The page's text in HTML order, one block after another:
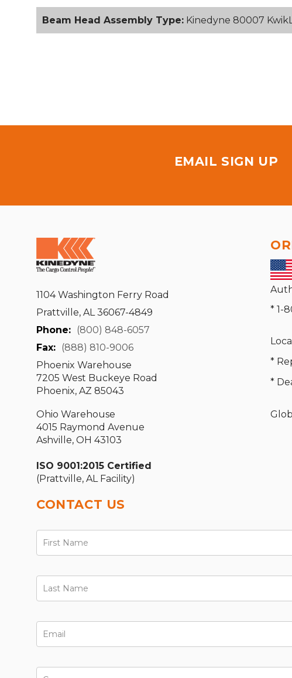
Beam Head Assembly Type: Kinedyne 80007
EMAIL SIGN UP
1104 Washington Ferry Road
Prattville, AL 36067-4849
Phone: (800) 848-6057
Fax: (888) 810-9006
Phoenix Warehouse
7205 West Buckeye Road
Phoenix, AZ 85043
Ohio Warehouse
4015 Raymond Avenue
Ashville, OH 43103
ISO 9001:2015 Certified
(Prattville, AL Facility)
* 1-
*
*
CONTACT US